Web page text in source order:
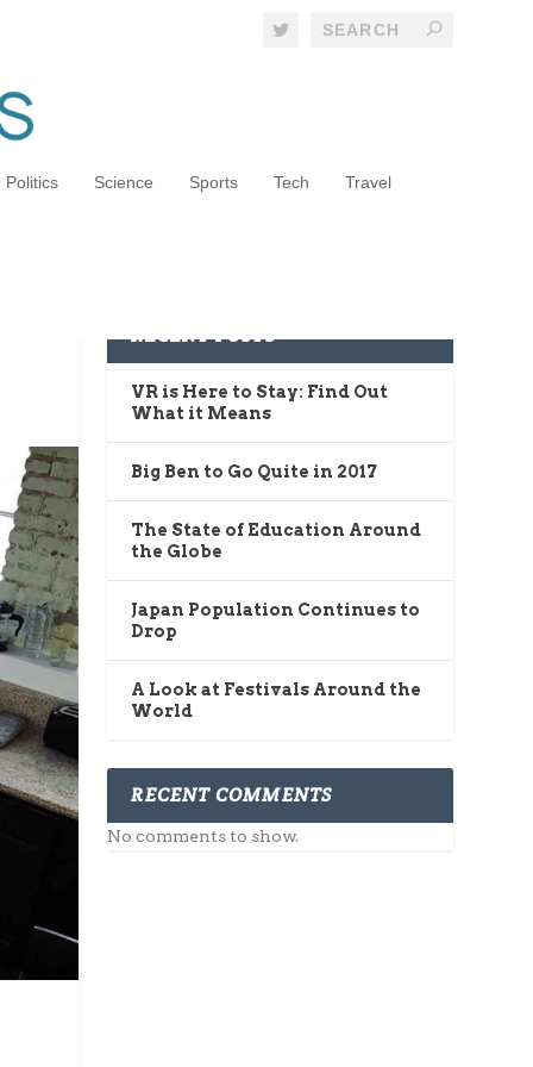
Politics Science Sports Tech Travel
RECENT POSTS
VR is Here to Stay: Find Out
What it Means
Big Ben to Go Quite in 2017
The State of Education Around
the Globe
Japan Population Continues to
Drop
A Look at Festivals Around the
World
RECENT COMMENTS
No comments to show.